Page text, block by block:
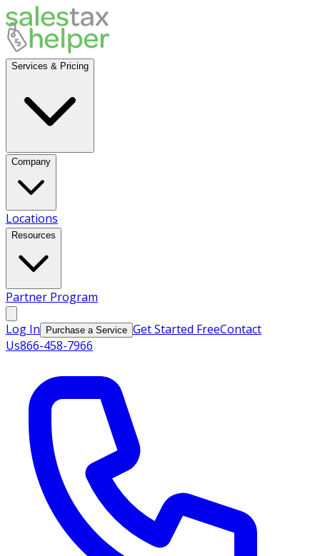
Services & Pricing
Company
Locations
Resources
Partner Program
Log In Purchase a Service Get Started FreeContact
Us866-458-7966